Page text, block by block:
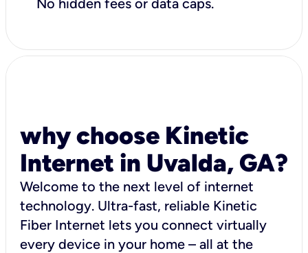
why choose Kinetic
Internet in Uvalda, GA?
Welcome to the next level of internet
technology. Ultra-fast, reliable Kinetic
Fiber Internet lets you connect virtually
every device in your home – all at the